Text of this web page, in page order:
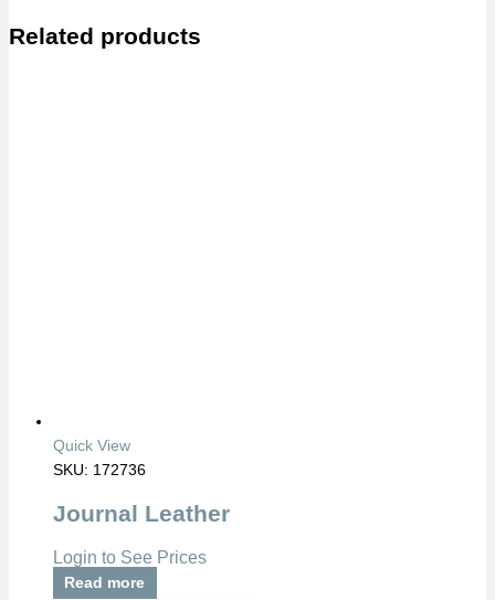
Related products
Quick View
SKU: 172736
Journal Leather
Login to See Prices
Read more